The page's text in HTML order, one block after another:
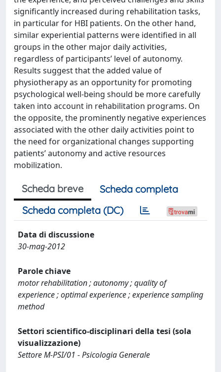
significantly increased during rehabilitation tasks,
in particular for HBI patients. On the other hand,
similar experiential patterns were identified in all
groups in the other major daily activities,
regardless of participants’ level of autonomy.
Results suggest that the added value of
physiotherapy as an opportunity for promoting
psychological well-being should be more carefully
taken into account in rehabilitation programs. On
the opposite, the prominently negative experiences
associated with the other daily activities point to
the need for organizational changes supporting
patients’ autonomy and active resources
mobilization.
Scheda breve
Scheda completa
Scheda completa (DC)
Data di discussione
30-mag-2012
Parole chiave
motor rehabilitation ; autonomy ; quality of
experience ; optimal experience ; experience sampling
method
Settori scientifico-disciplinari della tesi (sola
visualizzazione)
Settore M-PSI/01 - Psicologia Generale